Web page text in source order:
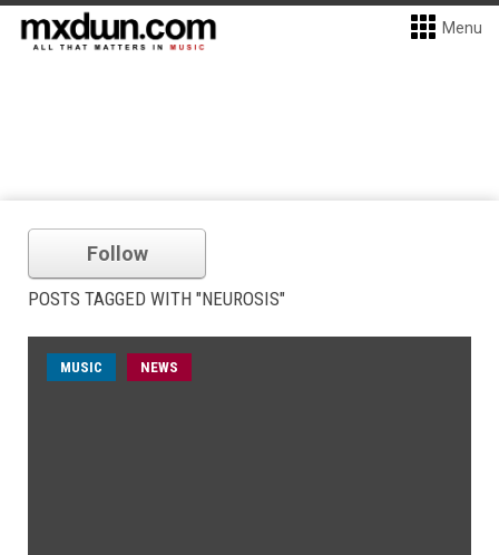
Menu
Follow
POSTS TAGGED WITH "NEUROSIS"
MUSIC NEWS